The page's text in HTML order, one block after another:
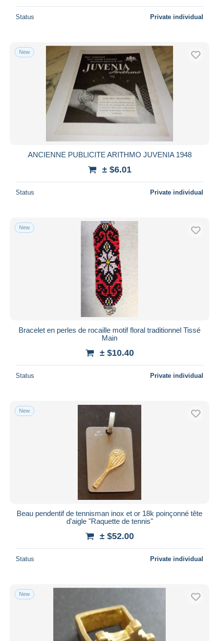
Status Private individual
New
ANCIENNE PUBLICITE ARITHMO JUVENIA 1948
± $6.01
Status Private individual
New
Bracelet en perles de rocaille motif floral traditionnel Tissé
Main
± $10.40
Status Private individual
New
Beau pendentif de tennisman inox et or 18k poinçonné tête
d'aigle "Raquette de tennis"
± $52.00
Status Private individual
New